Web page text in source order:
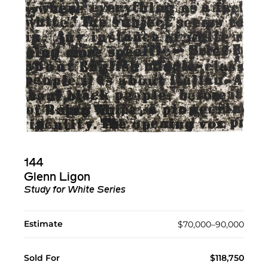
144
Glenn Ligon
Study for White Series
Estimate $70,000–90,000
Sold For $118,750